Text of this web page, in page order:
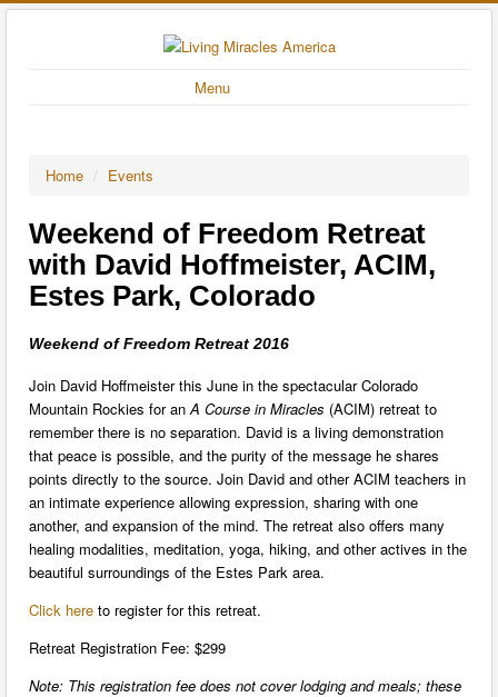
Menu
Home / Events
Weekend of Freedom Retreat
with David Hoffmeister, ACIM,
Estes Park, Colorado
Weekend of Freedom Retreat 2016
Join David Hoffmeister this June in the spectacular Colorado
Mountain Rockies for anA Course in Miracles (ACIM) retreat to
remember there is no separation. David is a living demonstration
that peace is possible, and the purity of the message he shares
points directly to the source. Join David and other ACIM teachers in
an intimate experience allowing expression, sharing with one
another, and expansion of the mind. The retreat also offers many
healing modalities, meditation, yoga, hiking, and other actives in the
beautiful surroundings of the Estes Park area.
Click here to register for this retreat.
Retreat Registration Fee: $299
Note: This registration fee does not cover lodging and meals; these